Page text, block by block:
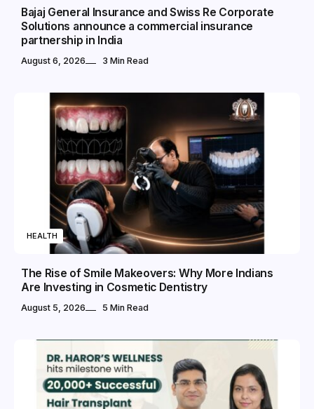
Bajaj General Insurance and Swiss Re Corporate
Solutions announce a commercial insurance
partnership in India
August 6, 2026 3 Min Read
HEALTH
The Rise of Smile Makeovers: Why More Indians
Are Investing in Cosmetic Dentistry
August 5, 2026 5 Min Read